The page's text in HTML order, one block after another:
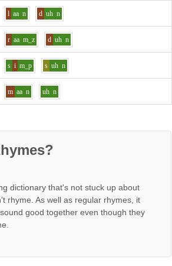
l aa n d uh n
r aa m_z d uh n
s i m_p s uh n
m aa n uh n
dictionary that's not stuck up about
rhyme. As well as regular rhymes, it
good together even though they